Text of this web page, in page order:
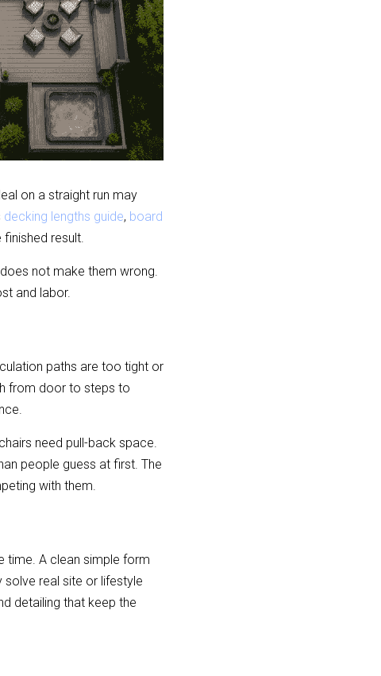
on a straight run may
decking lengths guide, board
result.
not make them wrong.
and labor.
paths are too tight or
from door to steps to
need pull-back space.
people guess at first. The
with them.
time. A clean simple form
solve real site or lifestyle
detailing that keep the